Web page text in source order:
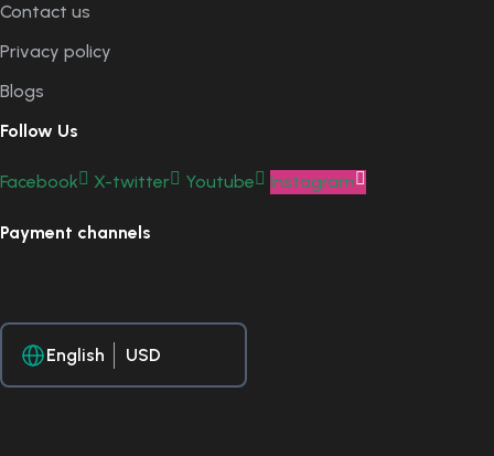
Contact us
Privacy policy
Blogs
Follow Us
Facebook X-twitter Youtube Instagram
Payment channels
English